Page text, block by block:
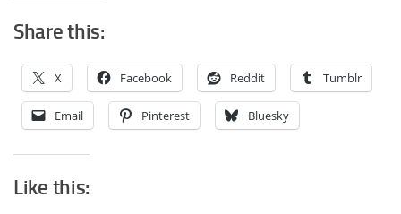
Share this:
X Facebook Reddit Tumblr
Email Pinterest Bluesky
Like this: